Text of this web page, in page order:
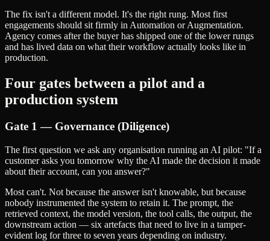
The fix isn't a different model. It's the right rung. Most first
engagements should sit firmly in Automation or Augmentation.
Agency comes after the buyer has shipped one of the lower rungs
and has lived data on what their workflow actually looks like in
production.
Four gates between a pilot and a
production system
Gate 1 — Governance (Diligence)
The first question we ask any organisation running an AI pilot: "If a
customer asks you tomorrow why the AI made the decision it made
about their account, can you answer?"
Most can't. Not because the answer isn't knowable, but because
nobody instrumented the system to retain it. The prompt, the
retrieved context, the model version, the tool calls, the output, the
downstream action — six artefacts that need to live in a tamper-
evident log for three to seven years depending on industry.